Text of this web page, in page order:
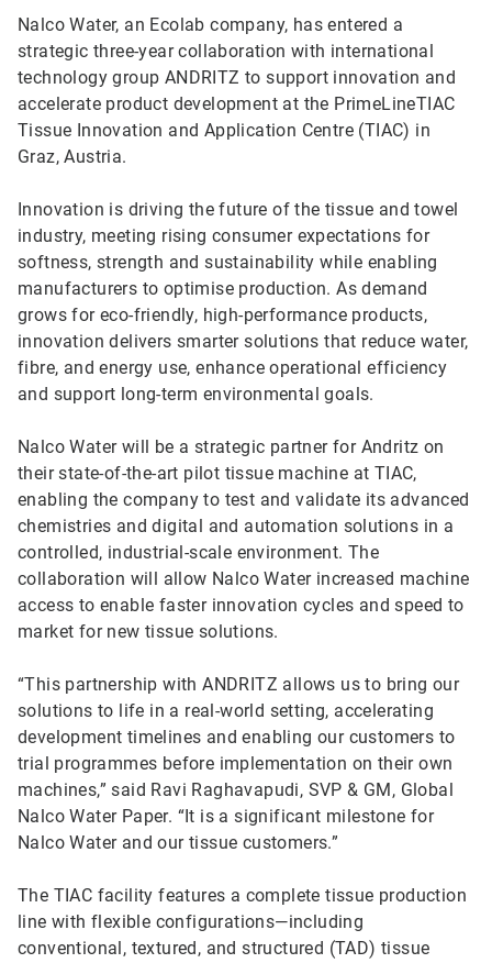
Nalco Water, an Ecolab company, has entered a
strategic three-year collaboration with international
technology group ANDRITZ to support innovation and
accelerate product development at the PrimeLineTIAC
Tissue Innovation and Application Centre (TIAC) in
Graz, Austria.
Innovation is driving the future of the tissue and towel
industry, meeting rising consumer expectations for
softness, strength and sustainability while enabling
manufacturers to optimise production. As demand
grows for eco-friendly, high-performance products,
innovation delivers smarter solutions that reduce water,
fibre, and energy use, enhance operational efficiency
and support long-term environmental goals.
Nalco Water will be a strategic partner for Andritz on
their state-of-the-art pilot tissue machine at TIAC,
enabling the company to test and validate its advanced
chemistries and digital and automation solutions in a
controlled, industrial-scale environment. The
collaboration will allow Nalco Water increased machine
access to enable faster innovation cycles and speed to
market for new tissue solutions.
“This partnership with ANDRITZ allows us to bring our
solutions to life in a real-world setting, accelerating
development timelines and enabling our customers to
trial programmes before implementation on their own
machines,” said Ravi Raghavapudi, SVP & GM, Global
Nalco Water Paper. “It is a significant milestone for
Nalco Water and our tissue customers.”
The TIAC facility features a complete tissue production
line with flexible configurations—including
conventional, textured, and structured (TAD) tissue